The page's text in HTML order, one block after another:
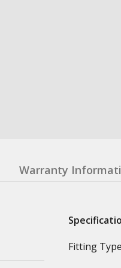
Warranty
Fitting Type